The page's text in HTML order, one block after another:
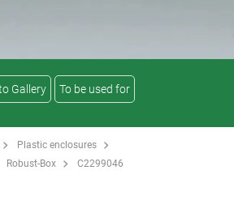
Gallery To be used for
Plastic enclosures
Robust-Box C2299046